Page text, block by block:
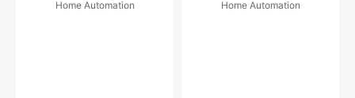
Home Automation Home Automation